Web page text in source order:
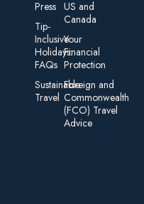
Press
Tip-
Inclusive
Holidays:
FAQs
Sustainable
Travel
US and
Canada
Your
Financial
Protection
Foreign an d
Commonwealth
(FCO) Travel
Advice​